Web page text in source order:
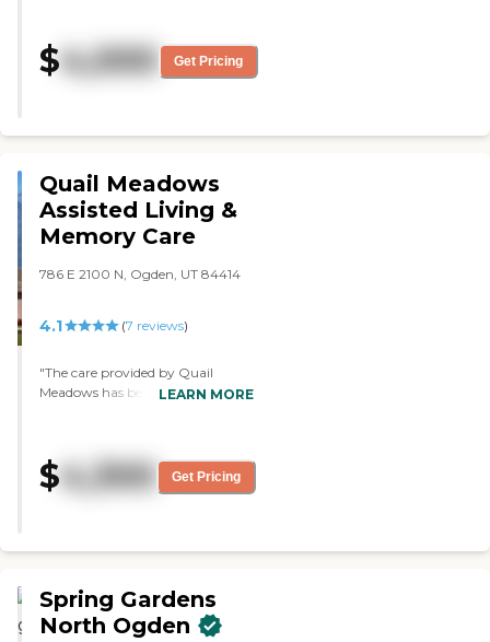
were friendly and easy to deal
with. "
$4,000 Get Pricing
Quail Meadows
Assisted Living &
Memory Care
786 E 2100 N, Ogden, UT 84414
4.1 (7 reviews)
"The care provided by Quail
Meadows has been exceptional!
and goes above and beyond to
make sure their residents are safe,
supportive and has been there
enough good about this place!!"
LEARN MORE
$4,300 Get Pricing
Spring Gardens
North Ogden